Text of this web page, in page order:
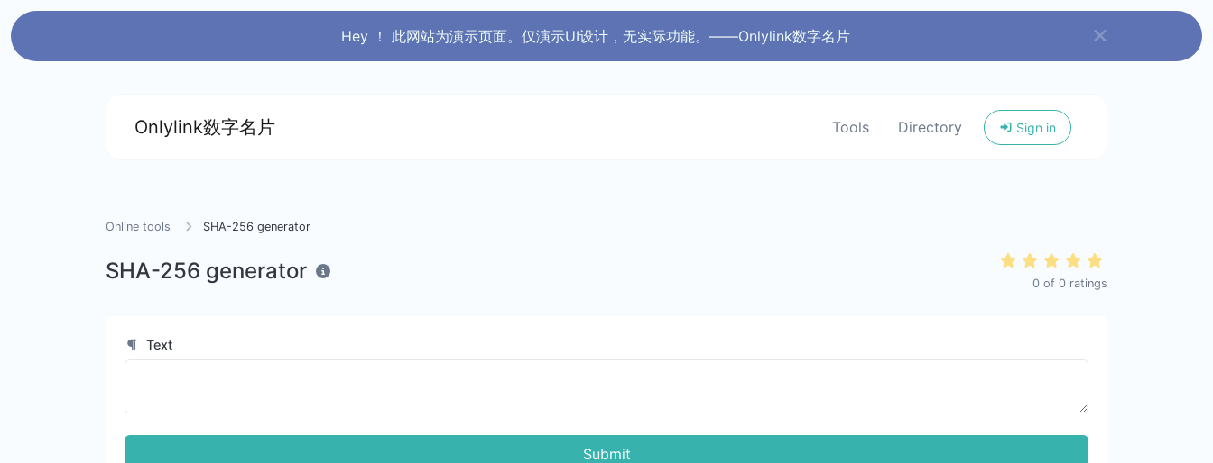
Hey ！ 此网站为演示页面。仅演示UI设计，无实际功能。——Onlylink数字名片
Onlylink数字名片 Tools Directory Sign in
Online tools SHA-256 generator
SHA-256 generator 0 of 0 ratings
Text
Submit